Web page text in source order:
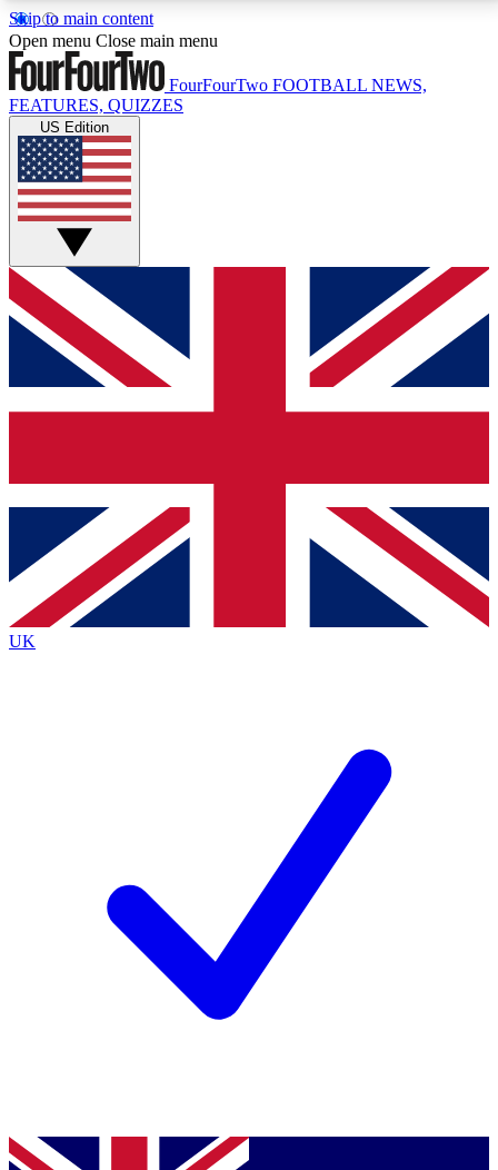
Skip to main content
17
MEMBER FEATURESACCESS AVAILABLE
Live Q&A Sessions
Weekly interactive sessions
GET CLUB ACCESS QUICK
For the quickest way to join, simply enter your email
below and get access. We will send a confirmation
and sign you up to our newsletter to keep you
Contact me with news and offers from other Future
brands
By submitting your information you agree to the Terms & Conditionsand
Privacy
Policyand are aged 16 or over.
Open menu Close main menu
FourFourTwo FOOTBALL NEWS,
FEATURES, QUIZZES
US Edition
UK